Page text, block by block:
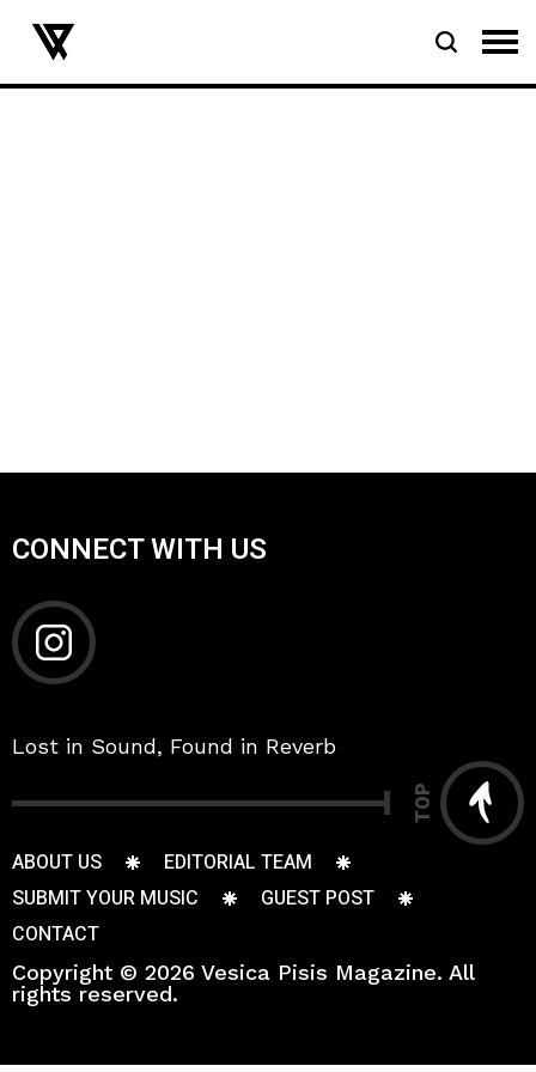
CONNECT WITH US
Lost in Sound, Found in Reverb
TOP
ABOUT US
EDITORIAL TEAM
SUBMIT YOUR MUSIC
GUEST POST
CONTACT
Copyright © 2026 Vesica Pisis Magazine. All
rights reserved.